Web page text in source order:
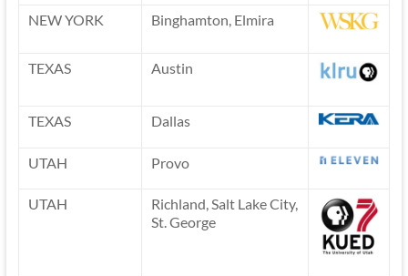
NEW YORK
Binghamton, Elmira
TEXAS Austin
TEXAS Dallas
UTAH Provo
UTAH
Richland, Salt Lake City,
St. George